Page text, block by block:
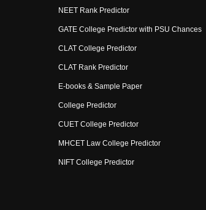
NEET Rank Predictor
GATE College Predictor with PSU Chances
CLAT College Predictor
CLAT Rank Predictor
E-books & Sample Paper
College Predictor
CUET College Predictor
MHCET Law College Predictor
NIFT College Predictor